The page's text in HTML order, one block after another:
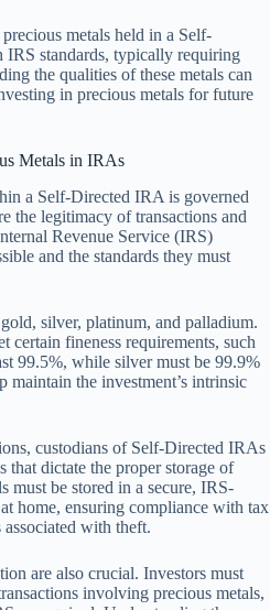
metals held in a Self-
standards, typically requiring
the qualities of these metals can
in precious metals for future
Metals in IRAs
a Self-Directed IRA is governed
the legitimacy of transactions and
Revenue Service (IRS)
and the standards they must
silver, platinum, and palladium.
certain fineness requirements, such
99.5%, while silver must be 99.9%
maintain the investment’s intrinsic
custodians of Self-Directed IRAs
dictate the proper storage of
must be stored in a secure, IRS-
home, ensuring compliance with tax
with theft.
are also crucial. Investors must
involving precious metals,